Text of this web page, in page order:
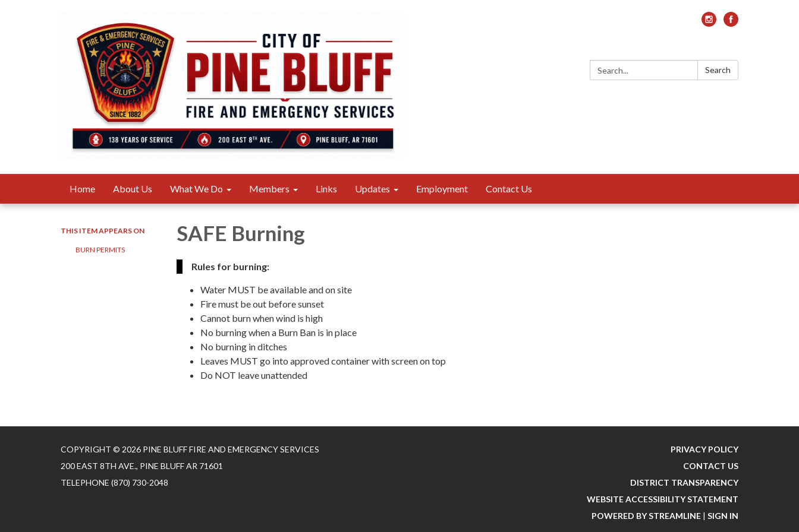
Search: Search
Home About Us What We Do Members Links Updates Employment Contact Us
THIS ITEM APPEARS ON
BURN PERMITS
SAFE Burning
Rules for burning:
Water MUST be available and on site
Fire must be out before sunset
Cannot burn when wind is high
No burning when a Burn Ban is in place
No burning in ditches
Leaves MUST go into approved container with screen on top
Do NOT leave unattended
COPYRIGHT © 2026 PINE BLUFF FIRE AND EMERGENCY SERVICES
200 EAST 8TH AVE., PINE BLUFF AR 71601
TELEPHONE (870) 730-2048
PRIVACY POLICY
CONTACT US
DISTRICT TRANSPARENCY
WEBSITE ACCESSIBILITY STATEMENT
POWERED BY STREAMLINE | SIGN IN